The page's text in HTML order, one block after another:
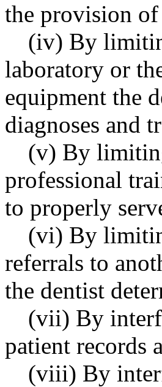
the provision of
(iv) By
laboratory or
equipment the
diagnoses and
(v) By
professional
to properly
(vi) By
referrals to
the dentist
(vii) By
patient records
(viii) By